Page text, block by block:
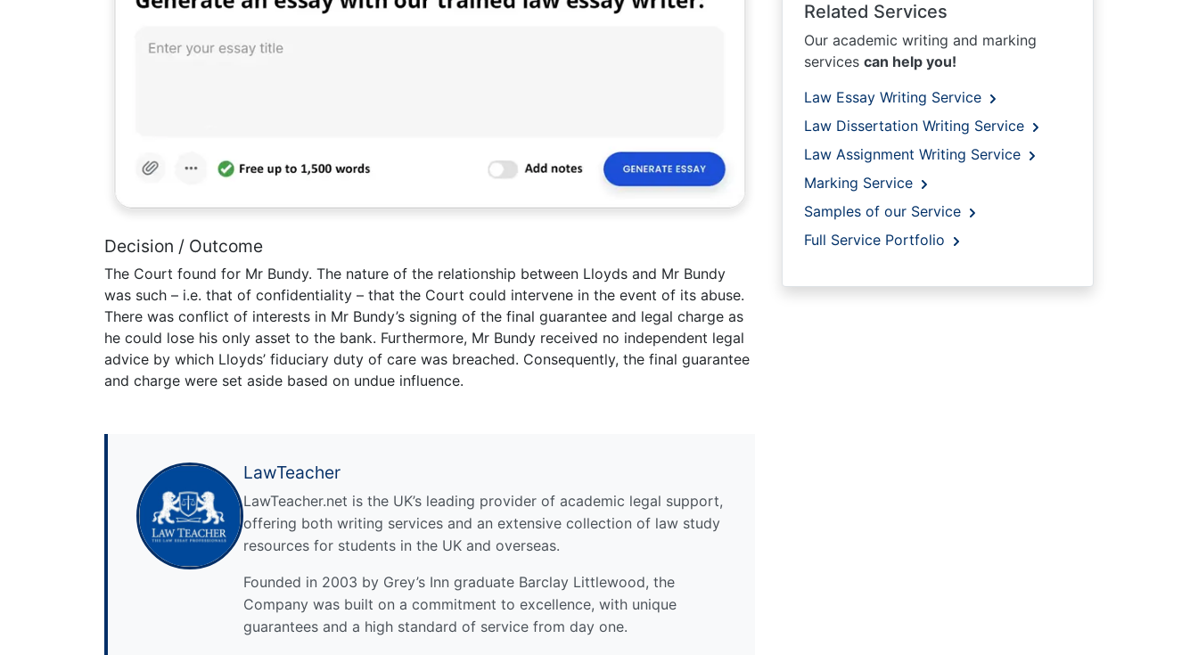
Decision / Outcome
The Court found for Mr Bundy. The nature of the relationship between Lloyds and Mr Bundy
was such – i.e. that of confidentiality – that the Court could intervene in the event of its abuse.
There was conflict of interests in Mr Bundy’s signing of the final guarantee and legal charge as
he could lose his only asset to the bank. Furthermore, Mr Bundy received no independent legal
advice by which Lloyds’ fiduciary duty of care was breached. Consequently, the final guarantee
and charge were set aside based on undue influence.
LawTeacher
LawTeacher.net is the UK’s leading provider of academic legal support,
offering both writing services and an extensive collection of law study
resources for students in the UK and overseas.
Founded in 2003 by Grey’s Inn graduate Barclay Littlewood, the
Company was built on a commitment to excellence, with unique
guarantees and a high standard of service from day one.
Related Services
Our academic writing and marking
services can help you!
Law Essay Writing Service
Law Dissertation Writing Service
Law Assignment Writing Service
Marking Service
Samples of our Service
Full Service Portfolio